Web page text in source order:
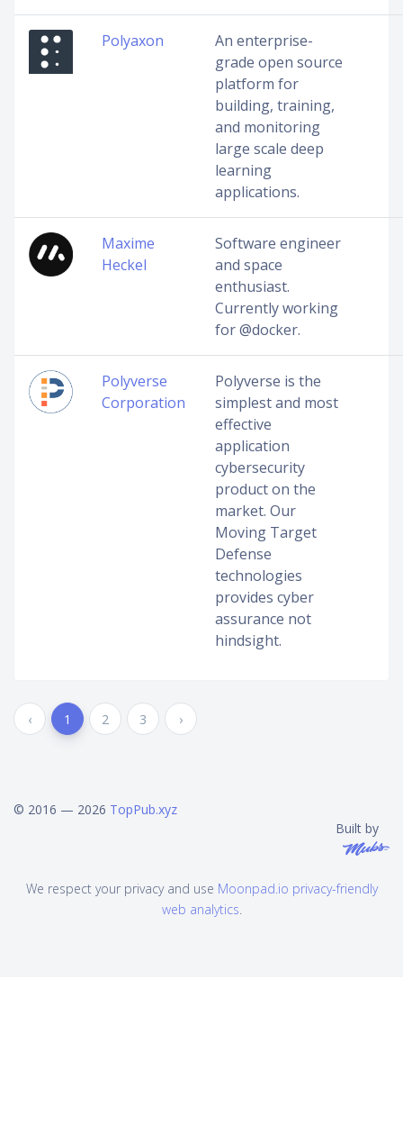
Polyaxon
An enterprise-
grade open source
platform for
building, training,
and monitoring
large scale deep
learning
applications.
Maxime
Heckel
Software engineer
and space
enthusiast.
Currently working
for @docker.
Polyverse
Corporation
Polyverse is the
simplest and most
effective
application
cybersecurity
product on the
market. Our
Moving Target
Defense
technologies
provides cyber
assurance not
hindsight.
‹ 1 2 3 ›
© 2016 — 2026 TopPub.xyz
Built by
We respect your privacy and use Moonpad.io privacy-friendly
web analytics.